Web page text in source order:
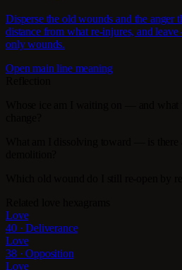
Disperse the old wounds and the anger
distance from what re-injures, and
only wounds.
Open main line meaning
Love
40 · Deliverance
Love
38 · Opposition
Love